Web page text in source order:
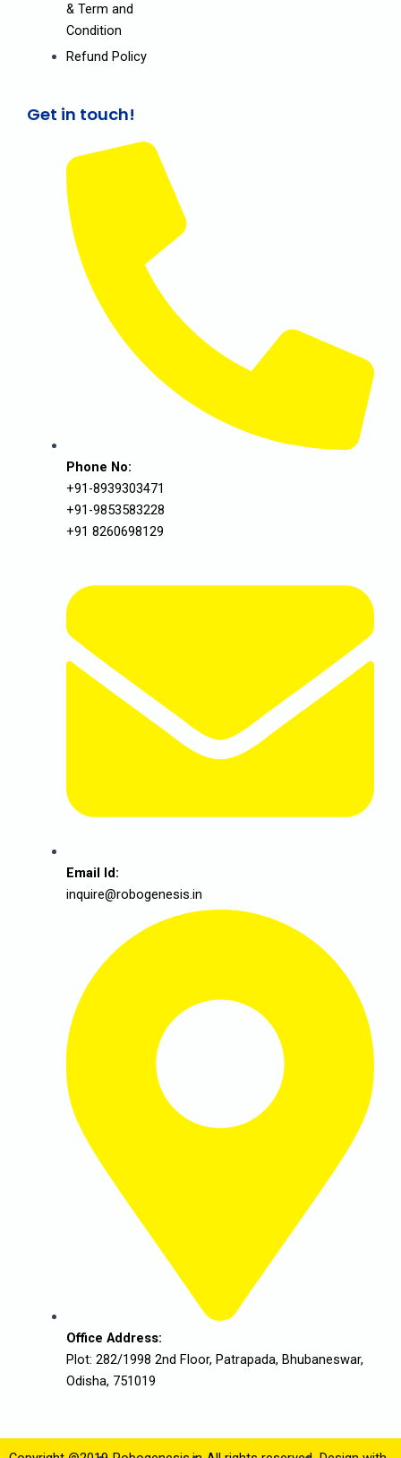
& Term and
Condition
Refund Policy
Get in touch!
Phone No:
+91-8939303471
+91-9853583228
+91 8260698129
Email Id:
inquire@robogenesis.in
Office Address:
Plot: 282/1998 2nd Floor, Patrapada, Bhubaneswar,
Odisha, 751019